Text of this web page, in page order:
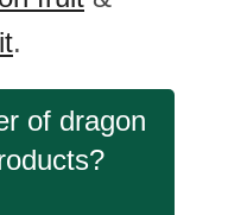
.
of dragon